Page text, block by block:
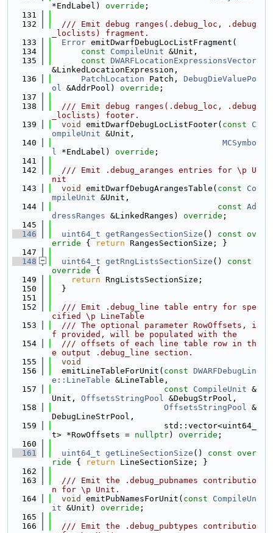
*EndLabel) override ;
  131
  132
  /// Emit debug ranges(.debug_loc, .debug
_loclists) fragment.
  133
Error emitDwarfDebugLocListFragment(
  134
const CompileUnit &Unit,
  135
const DWARFLocationExpressionsVector
&LinkedLocationExpression,
  136
PatchLocation Patch, DebugDieValuePo
ol &AddrPool) override ;
  137
  138
  /// Emit debug ranges(.debug_loc, .debug
_loclists) footer.
  139
void emitDwarfDebugLocListFooter( const
C
ompileUnit &Unit,
  140
MCSymbo
l *EndLabel) override ;
  141
  142
  /// Emit .debug_aranges entries for \p U
nit
  143
void emitDwarfDebugArangesTable( const
Co
mpileUnit &Unit,
  144
const Ad
dressRanges &LinkedRanges) override ;
  145
  146
uint64_t getRangesSectionSize ()
const ov
erride { return RangesSectionSize; }
  147
  148
uint64_t getRngListsSectionSize ()
const
override {
  149
return RngListsSectionSize;
  150
  }
  151
  152
  /// Emit .debug_line table entry for spe
cified \p LineTable
  153
  /// The optional parameter RowOffsets, i
f provided, will be populated with the
  154
  /// offsets of each line table row in th
e output .debug_line section.
  155
void
  156
  emitLineTableForUnit(
const DWARFDebugLin
e::LineTable &LineTable,
  157
const CompileUnit &
Unit, OffsetsStringPool &DebugStrPool,
  158
OffsetsStringPool &
DebugLineStrPool,
  159
                       std::vector<uint64_
t> *RowOffsets = nullptr) override ;
  160
  161
uint64_t getLineSectionSize ()
const over
ride { return LineSectionSize; }
  162
  163
  /// Emit the .debug_pubnames contributio
n for \p Unit.
  164
void emitPubNamesForUnit( const
CompileUn
it &Unit) override ;
  165
  166
  /// Emit the .debug_pubtypes contributio